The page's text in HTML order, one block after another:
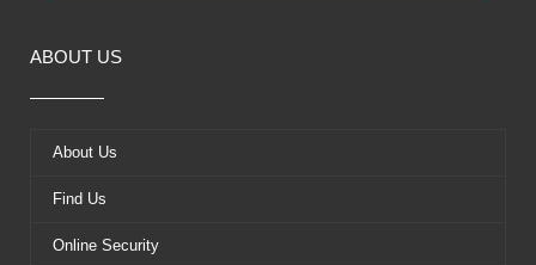
ABOUT US
About Us
Find Us
Online Security